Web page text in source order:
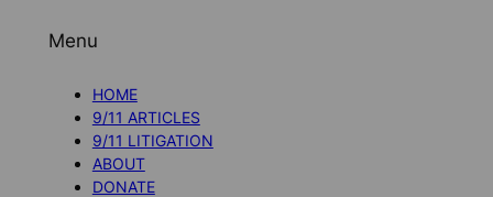
Menu
HOME
9/11 ARTICLES
9/11 LITIGATION
ABOUT
DONATE